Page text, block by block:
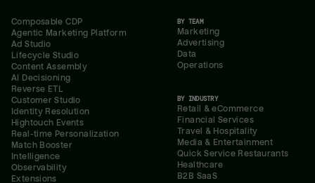
Composable CDP
Agentic Marketing Platform
Ad Studio
Lifecycle Studio
Content Assembly
AI Decisioning
Reverse ETL
Customer Studio
Identity Resolution
Hightouch Events
Real-time Personalization
Match Booster
Intelligence
Observability
Extensions
BY TEAM
Marketing
Advertising
Data
Operations
BY INDUSTRY
Retail & eCommerce
Financial Services
Travel & Hospitality
Media & Entertainment
Quick Service Restaurants
Healthcare
B2B SaaS